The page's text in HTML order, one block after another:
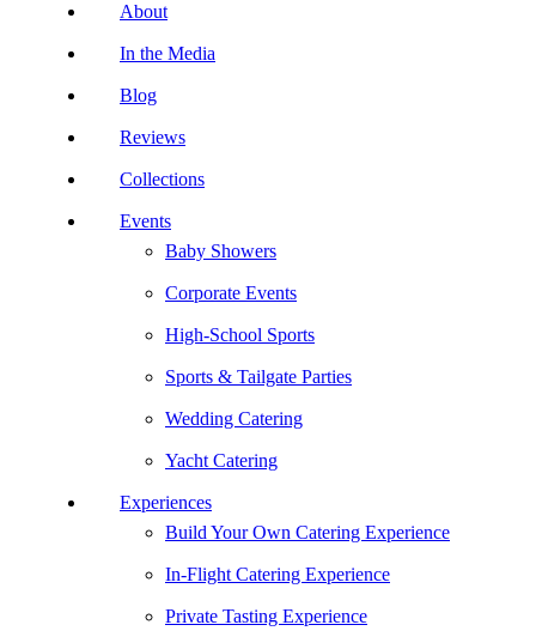
About
In the Media
Blog
Reviews
Collections
Events
Baby Showers
Corporate Events
High-School Sports
Sports & Tailgate Parties
Wedding Catering
Yacht Catering
Experiences
Build Your Own Catering Experience
In-Flight Catering Experience
Private Tasting Experience